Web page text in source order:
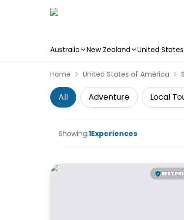
Australia New Zealand United States
Home United States of America
All Adventure Local
Showing:1Experiences
BEST